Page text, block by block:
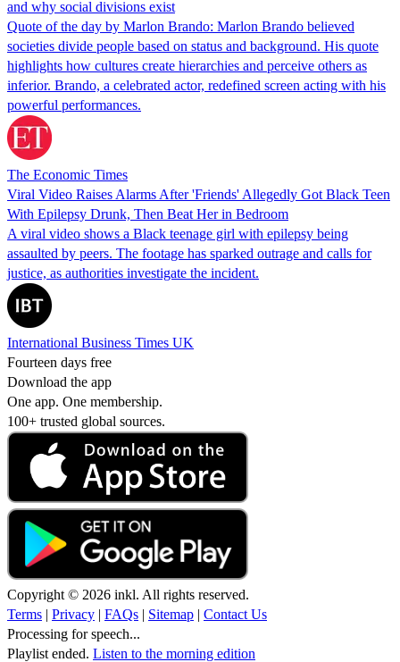
and why social divisions exist
Quote of the day by Marlon Brando: Marlon Brando believed
societies divide people based on status and background. His quote
highlights how cultures create hierarchies and perceive others as
inferior. Brando, a celebrated actor, redefined screen acting with his
powerful performances.
The Economic Times
Viral Video Raises Alarms After 'Friends' Allegedly Got Black Teen
With Epilepsy Drunk, Then Beat Her in Bedroom
A viral video shows a Black teenage girl with epilepsy being
assaulted by peers. The footage has sparked outrage and calls for
justice, as authorities investigate the incident.
International Business Times UK
Fourteen days free
Download the app
One app. One membership.
100+ trusted global sources.
Copyright © 2026 inkl. All rights reserved.
Terms | Privacy | FAQs | Sitemap | Contact Us
Processing for speech...
Playlist ended. Listen to the morning edition